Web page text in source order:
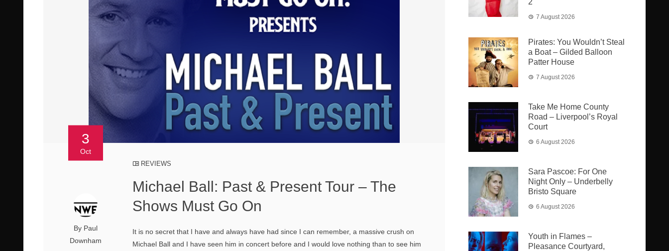
3
Oct
By Paul
Downham
REVIEWS
Michael Ball: Past & Present Tour – The
Shows Must Go On
It is no secret that I have and always have had since I can remember, a massive crush on
Michael Ball and I have seen him in concert before and I would love nothing than to see him
2
7 August 2026
Pirates: You Wouldn’t Steal
a Boat – Gilded Balloon
Patter House
7 August 2026
Take Me Home County
Road – Liverpool’s Royal
Court
6 August 2026
Sara Pascoe: For One
Night Only – Underbelly
Bristo Square
6 August 2026
Youth in Flames –
Pleasance Courtyard,